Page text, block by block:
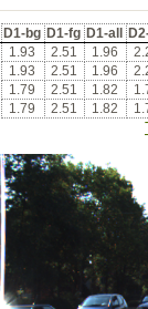
D1-bg D1-fg D1-all
1.93 2.51 1.96
1.93 2.51 1.96
1.79 2.51 1.82
1.79 2.51 1.82